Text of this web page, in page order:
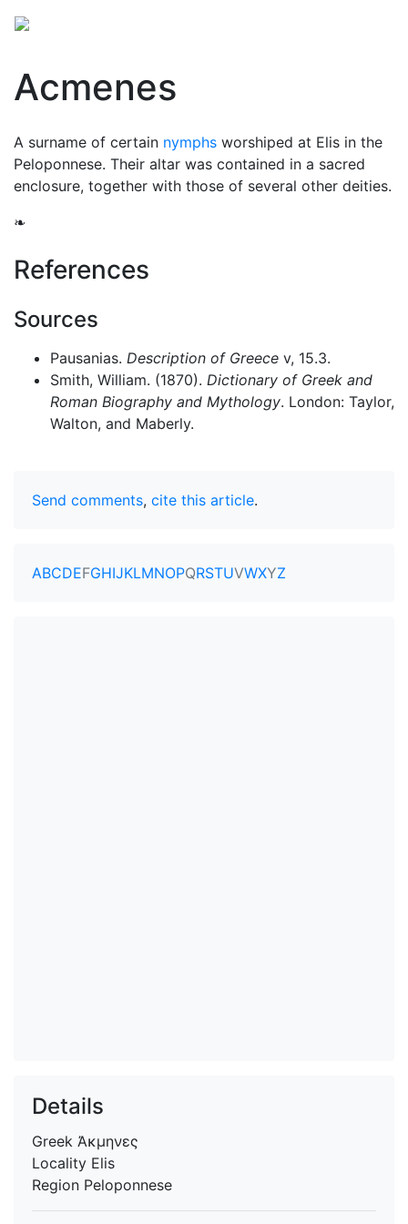
Acmenes
A surname of certain nymphs worshiped at Elis in the
Peloponnese. Their altar was contained in a sacred
enclosure, together with those of several other deities.
❧
References
Sources
Pausanias. Description of Greece v, 15.3.
Smith, William. (1870). Dictionary of Greek and
Roman Biography and Mythology. London: Taylor,
Walton, and Maberly.
Send comments, cite this article.
ABCDEFGHIJKLMNOPQRSTUVWXYZ
Details
Greek Ἀκμηνες
Locality Elis
Region Peloponnese